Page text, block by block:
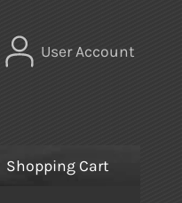
User Account
Shopping Cart